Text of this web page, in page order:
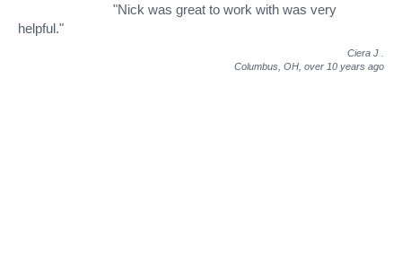
"Nick was great to work with was very
helpful."
Ciera J
Columbus, OH, over 10 years ago